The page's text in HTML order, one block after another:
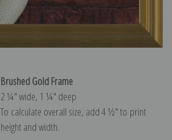
Brushed Gold Frame
2 ¼″ wide, 1 ¼″ deep
To calculate overall size, add 4 ½″ to print
height and width.